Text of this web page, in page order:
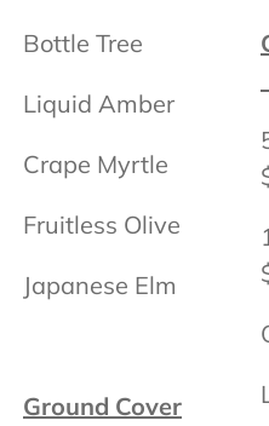
Bottle Tree
Liquid Amber
Crape Myrtle
Fruitless Olive
Japanese Elm
Ground Cover